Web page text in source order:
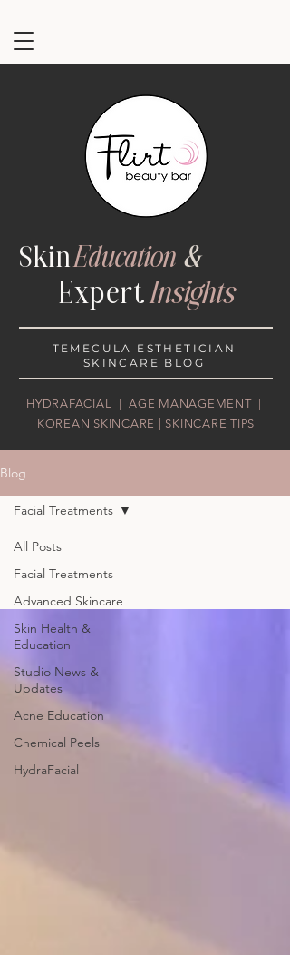
SkinEducation &
Expert Insights
TEMECULA ESTHETICIAN
SKINCARE BLOG
HYDRAFACIAL | AGE MANAGEMENT |
KOREAN SKINCARE | SKINCARE TIPS
Blog
All Posts
Facial Treatments
Advanced Skincare
Skin Health &
Education
Studio News &
Updates
Acne Education
Chemical Peels
HydraFacial
Facial Treatments